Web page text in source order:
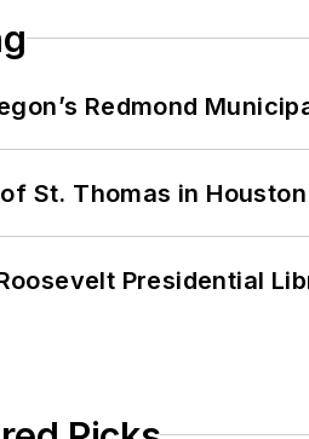
Redmond
St. Thomas in
Presidential